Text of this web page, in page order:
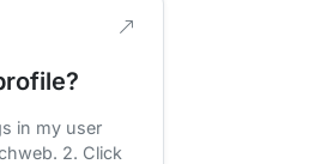
in my user
2. Click